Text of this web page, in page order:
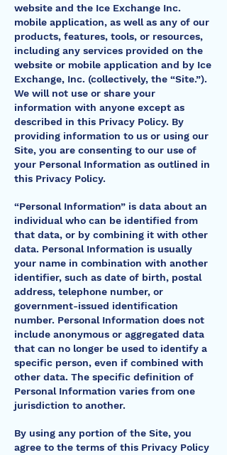
website and the Ice Exchange Inc.
mobile application, as well as any of our
products, features, tools, or resources,
including any services provided on the
website or mobile application and by Ice
Exchange, Inc. (collectively, the “Site.”).
We will not use or share your
information with anyone except as
described in this Privacy Policy. By
providing information to us or using our
Site, you are consenting to our use of
your Personal Information as outlined in
this Privacy Policy.
“Personal Information” is data about an
individual who can be identified from
that data, or by combining it with other
data. Personal Information is usually
your name in combination with another
identifier, such as date of birth, postal
address, telephone number, or
government-issued identification
number. Personal Information does not
include anonymous or aggregated data
that can no longer be used to identify a
specific person, even if combined with
other data. The specific definition of
Personal Information varies from one
jurisdiction to another.
By using any portion of the Site, you
agree to the terms of this Privacy Policy